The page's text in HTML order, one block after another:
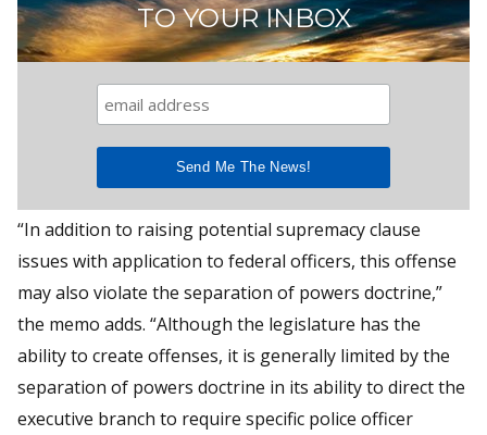
TO YOUR INBOX
“In addition to raising potential supremacy clause
issues with application to federal officers, this offense
may also violate the separation of powers doctrine,”
the memo adds. “Although the legislature has the
ability to create offenses, it is generally limited by the
separation of powers doctrine in its ability to direct the
executive branch to require specific police officer